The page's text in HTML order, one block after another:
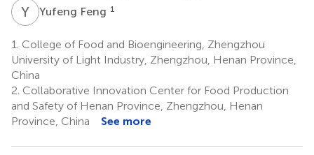
Y Yufeng Feng 1
1. College of Food and Bioengineering, Zhengzhou
University of Light Industry, Zhengzhou, Henan Province,
China
2. Collaborative Innovation Center for Food Production
and Safety of Henan Province, Zhengzhou, Henan
Province, China
See more